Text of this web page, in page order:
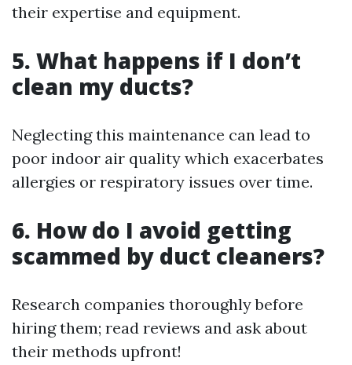
their expertise and equipment.
5. What happens if I don’t
clean my ducts?
Neglecting this maintenance can lead to
poor indoor air quality which exacerbates
allergies or respiratory issues over time.
6. How do I avoid getting
scammed by duct cleaners?
Research companies thoroughly before
hiring them; read reviews and ask about
their methods upfront!